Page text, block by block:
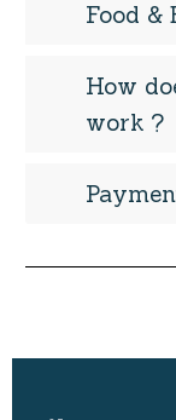
Food &
How
work ?